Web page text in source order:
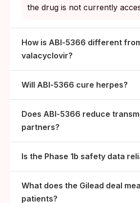
the drug is not currently
How is ABI‑5366 different
valacyclovir?
Will ABI‑5366 cure herpes?
Does ABI‑5366 reduce
partners?
Is the Phase 1b safety data
What does the Gilead deal
patients?